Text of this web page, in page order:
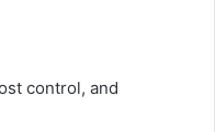
control, and